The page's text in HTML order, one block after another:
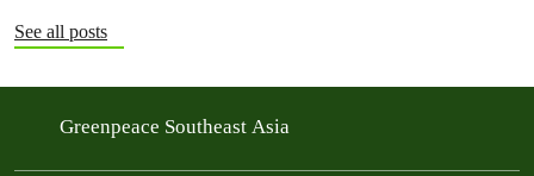
See all posts
Greenpeace Southeast Asia